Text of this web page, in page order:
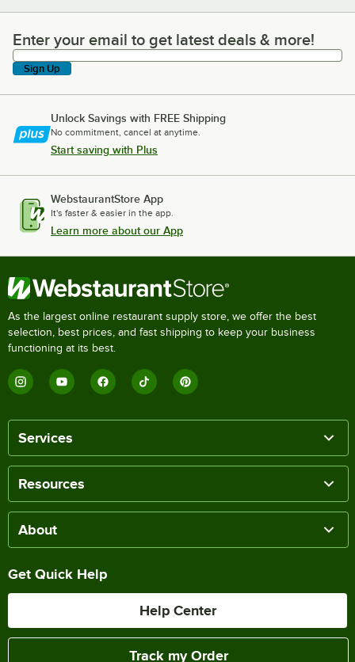
Enter your email to get latest deals & more!
Enter your email to get latest deals & more!
Sign Up
Unlock Savings with FREE Shipping
No commitment, cancel at anytime.
Start saving with Plus
WebstaurantStore App
It's faster & easier in the app.
Learn more about our App
As the largest online restaurant supply store, we offer the best
selection, best prices, and fast shipping to keep your business
functioning at its best.
Services
Resources
About
Get Quick Help
Help Center
Track my Order